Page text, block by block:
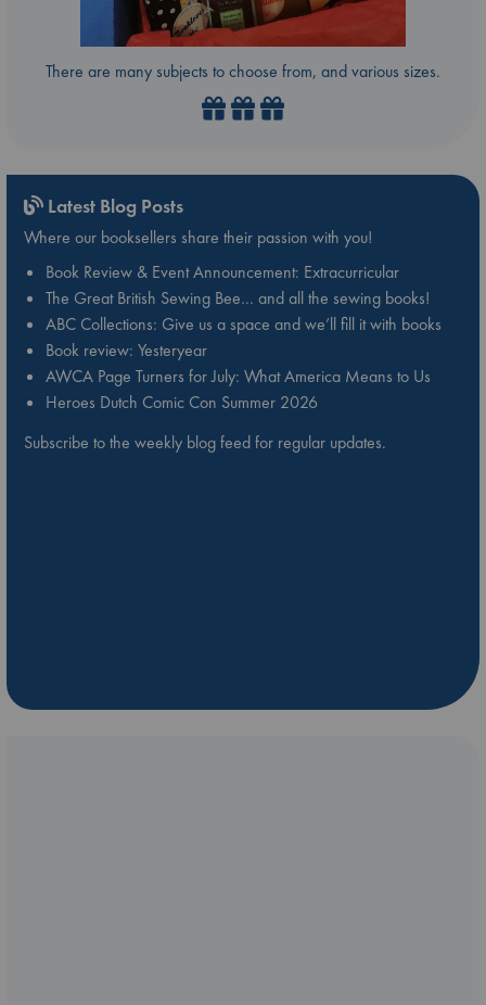
There are many subjects to choose from, and various sizes.
Latest Blog Posts
Where our booksellers share their passion with you!
Book Review & Event Announcement: Extracurricular
The Great British Sewing Bee… and all the sewing books!
ABC Collections: Give us a space and we’ll fill it with books
Book review: Yesteryear
AWCA Page Turners for July: What America Means to Us
Heroes Dutch Comic Con Summer 2026
Subscribe to the weekly blog feed for regular updates.